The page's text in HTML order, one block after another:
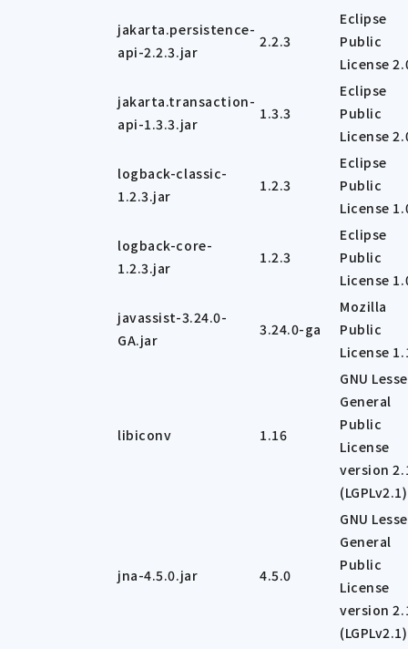
jakarta.persistence-
api-2.2.3.jar
2.2.3
Eclipse
Public
License
jakarta.transaction-
api-1.3.3.jar
1.3.3
Eclipse
Public
License
logback-classic-
1.2.3.jar
1.2.3
Eclipse
Public
License
logback-core-
1.2.3.jar
1.2.3
Eclipse
Public
License
javassist-3.24.0-
GA.jar
3.24.0-ga
Mozilla
Public
License
libiconv 1.16
GNU
General
Public
License
version
(LGPLv2.1)
jna-4.5.0.jar 4.5.0
GNU
General
Public
License
version
(LGPLv2.1)